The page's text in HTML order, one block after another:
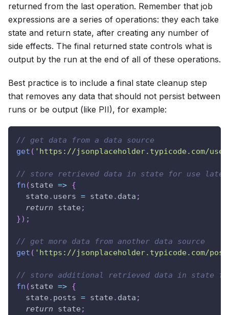
returned from the last operation. Remember that job
expressions are a series of operations: they each take
state and return state, after creating any number of
side effects. The final returned state controls what is
output by the run at the end of all of these operations.
Best practice is to include a final state cleanup step
that removes any data that should not persist between
runs or be output (like PII), for example:
// get data from a data source
get ( 'https://jsonplaceholder.typicode.com/
// store retrieved data in state for use
fn (state => {
  state
. users = state . data ;
return state ;
}) ;
// get more data from another data source
get ( 'https://jsonplaceholder.typicode.com/
// store additional retrieved data in state
fn (state => {
  state
. posts = state . data ;
return state ;